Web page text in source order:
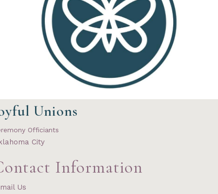
Unions
Officiants
City
Information
Us